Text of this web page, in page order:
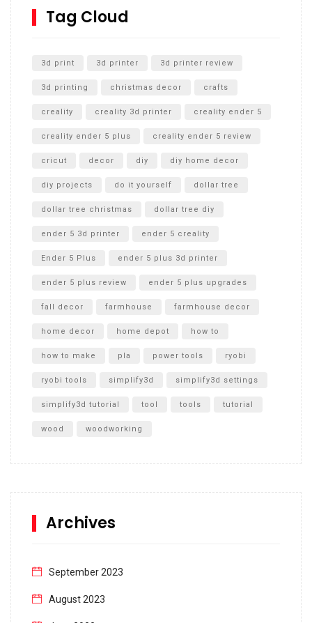
SharkBite
Unboxing
Tag Cloud
3d print 3d printer 3d printer review
3d printing christmas decor crafts
creality creality 3d printer creality ender 5
creality ender 5 plus creality ender 5 review
cricut decor diy diy home decor
diy projects do it yourself dollar tree
dollar tree christmas dollar tree diy
ender 5 3d printer ender 5 creality
Ender 5 Plus ender 5 plus 3d printer
ender 5 plus review ender 5 plus upgrades
fall decor farmhouse farmhouse decor
home decor home depot how to
how to make pla power tools ryobi
ryobi tools simplify3d simplify3d settings
simplify3d tutorial tool tools tutorial
wood woodworking
Archives
September 2023
August 2023